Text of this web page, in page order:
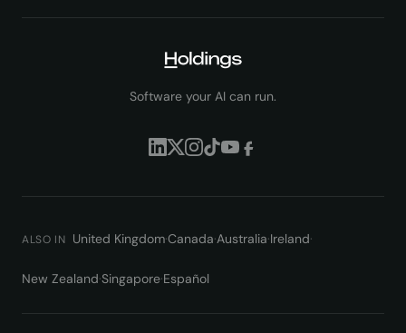
Software your AI can run.
ALSO IN United Kingdom·Canada·Australia·Ireland·
New Zealand·Singapore·Español